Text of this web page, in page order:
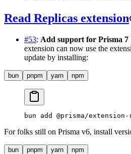
Read Replicas extension
#53: Add support for Prisma 7
extension can now use the
update by installing:
bun pnpm yarn npm
bun add @prisma/
For folks still on Prisma v6, install
bun pnpm yarn npm